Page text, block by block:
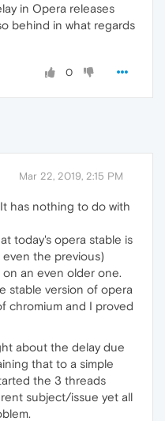
in Opera releases
behind in what regards
0
Mar 22, 2019, 2:15 PM
has nothing to do with
today's opera stable is
the previous)
an even older one.
stable version of opera
chromium and I proved
about the delay due
that to a simple
the 3 threads
subject/issue yet all